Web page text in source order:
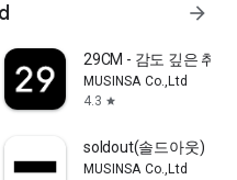
arrow_forward
Style 29CM - 감도 깊은 취향
MUSINSA Co.,Ltd
4.3 star
PARTNERsoldout(솔드아웃)
MUSINSA Co.,Ltd